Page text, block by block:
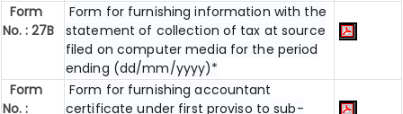
Form
No. : 27B
Form for furnishing information with the
statement of collection of tax at source
filed on computer media for the period
ending (dd/mm/yyyy)*
Form
No. :
Form for furnishing accountant
certificate under first proviso to sub-